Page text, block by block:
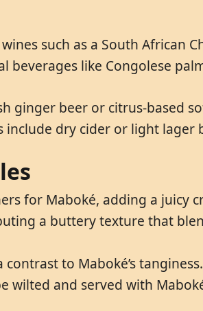
such as a South African
beverages like Congolese
beer or citrus-based
dry cider or light lager
for Maboké, adding a juicy
a buttery texture that
to Maboké’s
wilted and served with